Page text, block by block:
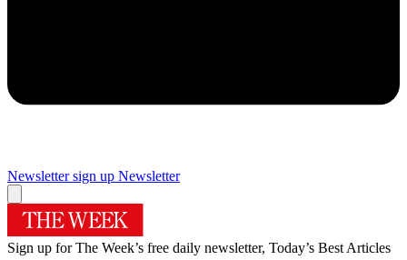
Newsletter sign up Newsletter
Sign up for The Week’s free daily newsletter, Today’s Best Articles